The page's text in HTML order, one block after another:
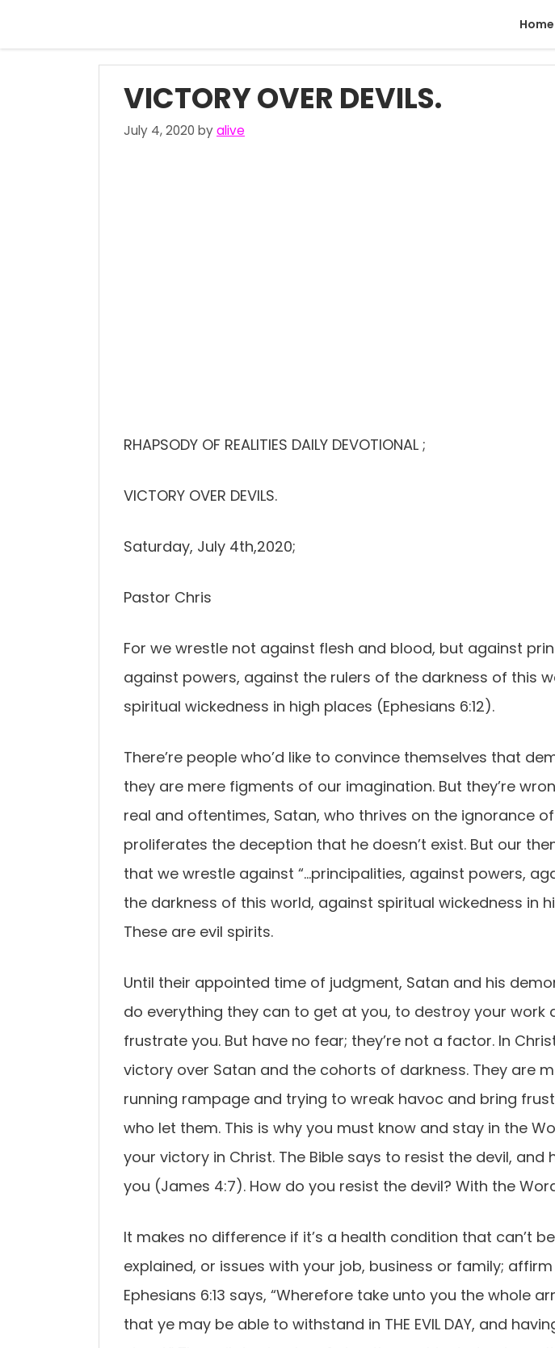
Home
VICTORY OVER DEVILS.
July 4, 2020 byalive
RHAPSODY OF REALITIES DAILY DEVOTIONAL ;
VICTORY OVER DEVILS.
Saturday, July 4th,2020;
Pastor Chris
For we wrestle not against flesh and blood, but against
against powers, against the rulers of the darkness of this
spiritual wickedness in high places (Ephesians 6:12).
There’re people who’d like to convince themselves that
they are mere figments of our imagination. But they’re
real and oftentimes, Satan, who thrives on the ignorance
proliferates the deception that he doesn’t exist. But our
that we wrestle against “…principalities, against powers,
the darkness of this world, against spiritual wickedness in
These are evil spirits.
Until their appointed time of judgment, Satan and his
do everything they can to get at you, to destroy your work
frustrate you. But have no fear; they’re not a factor. In
victory over Satan and the cohorts of darkness. They are
running rampage and trying to wreak havoc and bring
who let them. This is why you must know and stay in the
your victory in Christ. The Bible says to resist the devil, and
you (James 4:7). How do you resist the devil? With the
It makes no difference if it’s a health condition that can’t
explained, or issues with your job, business or family;
Ephesians 6:13 says, “Wherefore take unto you the whole
that ye may be able to withstand in THE EVIL DAY, and